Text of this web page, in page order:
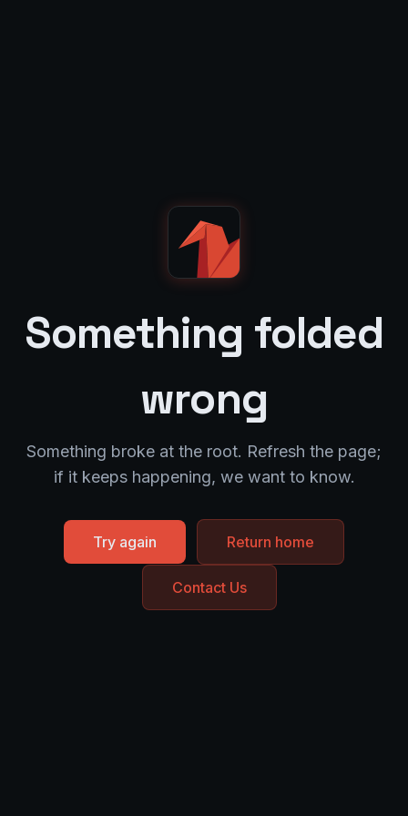
Something folded
wrong
Something broke at the root. Refresh the page;
if it keeps happening, we want to know.
Try again Return home
Contact Us